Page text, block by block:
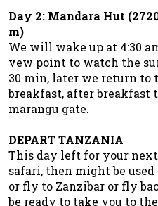
Day 2: Mandara Hut
m)
We will wake up at 4:30
vew point to watch the
30 min, later we return to
breakfast, after breakfast
marangu gate.
DEPART TANZANIA
This day left for your
safari, then might be
or fly to Zanzibar or fly
be ready to take you to